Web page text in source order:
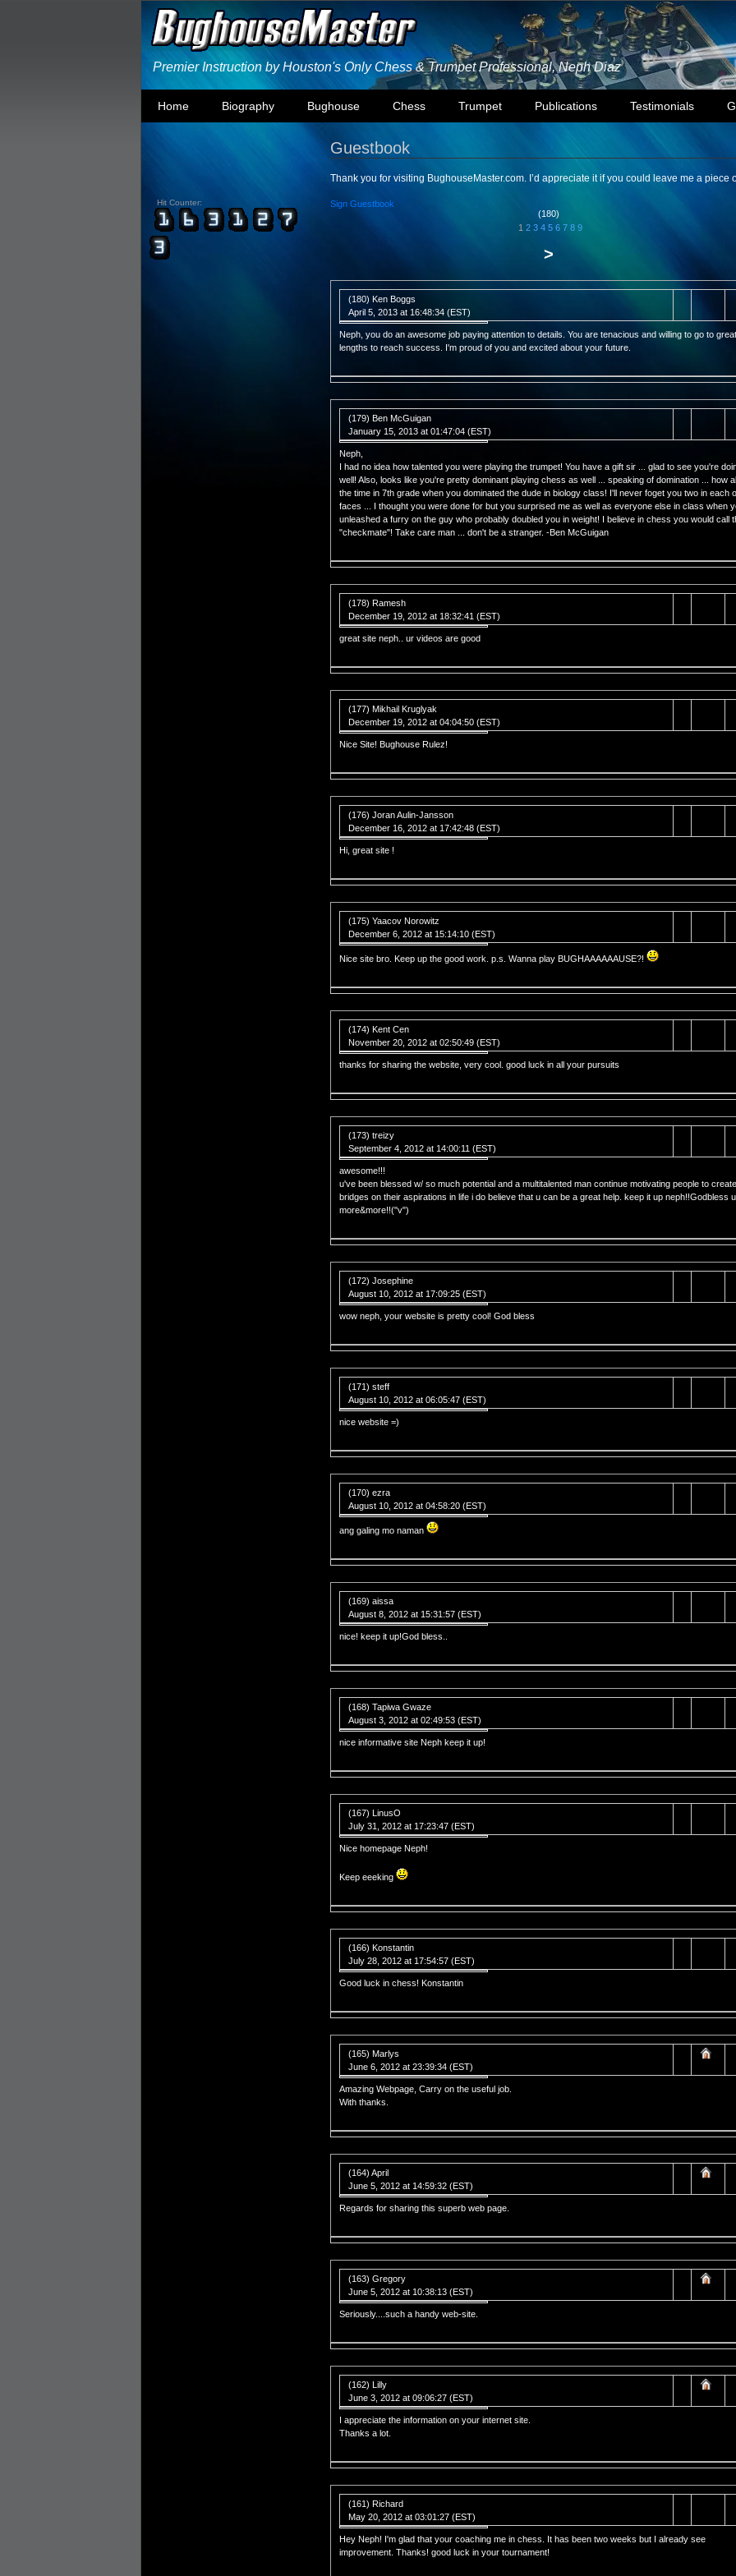
Premier Instruction by Houston's Only Chess & Trumpet Professional, Neph Diaz
Home Biography Bughouse Chess Trumpet Publications Testimonials
Hit Counter:
Guestbook
Thank you for visiting BughouseMaster.com. I’d appreciate it if you could leave me a piece
Sign Guestbook
(180)
1 2 3 4 5 6 7 8 9
>
(180) Ken Boggs
April 5, 2013 at 16:48:34 (EST)
Neph, you do an awesome job paying attention to details. You are tenacious and willing to go to great
lengths to reach success. I'm proud of you and excited about your future.
(179) Ben McGuigan
January 15, 2013 at 01:47:04 (EST)
Neph,
I had no idea how talented you were playing the trumpet! You have a gift sir ... glad to see you're
well! Also, looks like you're pretty dominant playing chess as well ... speaking of domination ... how
the time in 7th grade when you dominated the dude in biology class! I'll never foget you two in each
faces ... I thought you were done for but you surprised me as well as everyone else in class when
unleashed a furry on the guy who probably doubled you in weight! I believe in chess you would call
"checkmate"! Take care man ... don't be a stranger. -Ben McGuigan
(178) Ramesh
December 19, 2012 at 18:32:41 (EST)
great site neph.. ur videos are good
(177) Mikhail Kruglyak
December 19, 2012 at 04:04:50 (EST)
Nice Site! Bughouse Rulez!
(176) Joran Aulin-Jansson
December 16, 2012 at 17:42:48 (EST)
Hi, great site !
(175) Yaacov Norowitz
December 6, 2012 at 15:14:10 (EST)
Nice site bro. Keep up the good work. p.s. Wanna play BUGHAAAAAAUSE?!
(174) Kent Cen
November 20, 2012 at 02:50:49 (EST)
thanks for sharing the website, very cool. good luck in all your pursuits
(173) treizy
September 4, 2012 at 14:00:11 (EST)
awesome!!!
u've been blessed w/ so much potential and a multitalented man continue motivating people to create
bridges on their aspirations in life i do believe that u can be a great help. keep it up neph!!Godbless u
more&more!!("v")
(172) Josephine
August 10, 2012 at 17:09:25 (EST)
wow neph, your website is pretty cool! God bless
(171) steff
August 10, 2012 at 06:05:47 (EST)
nice website =)
(170) ezra
August 10, 2012 at 04:58:20 (EST)
ang galing mo naman
(169) aissa
August 8, 2012 at 15:31:57 (EST)
nice! keep it up!God bless..
(168) Tapiwa Gwaze
August 3, 2012 at 02:49:53 (EST)
nice informative site Neph keep it up!
(167) LinusO
July 31, 2012 at 17:23:47 (EST)
Nice homepage Neph!
Keep eeeking
(166) Konstantin
July 28, 2012 at 17:54:57 (EST)
Good luck in chess! Konstantin
(165) Marlys
June 6, 2012 at 23:39:34 (EST)
Amazing Webpage, Carry on the useful job.
With thanks.
(164) April
June 5, 2012 at 14:59:32 (EST)
Regards for sharing this superb web page.
(163) Gregory
June 5, 2012 at 10:38:13 (EST)
Seriously....such a handy web-site.
(162) Lilly
June 3, 2012 at 09:06:27 (EST)
I appreciate the information on your internet site.
Thanks a lot.
(161) Richard
May 20, 2012 at 03:01:27 (EST)
Hey Neph! I'm glad that your coaching me in chess. It has been two weeks but I already see
improvement. Thanks! good luck in your tournament!